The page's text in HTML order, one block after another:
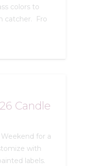
colors to
catcher. Fro
Candle
for a
with
labels.